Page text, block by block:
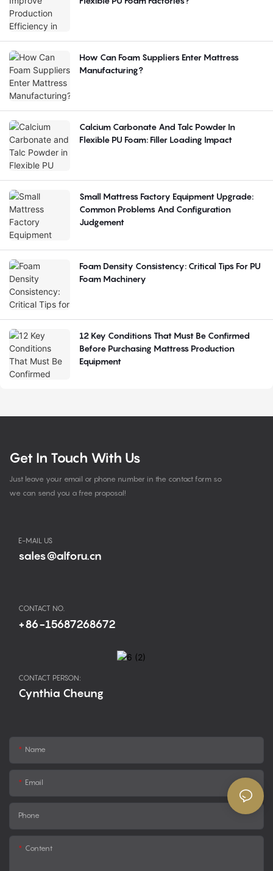
How Can Foam Suppliers Enter Mattress
Manufacturing?
Calcium Carbonate And Talc Powder In
Flexible PU Foam: Filler Loading Impact
Small Mattress Factory Equipment Upgrade:
Common Problems And Configuration
Judgement
Foam Density Consistency: Critical Tips For PU
Foam Machinery
12 Key Conditions That Must Be Confirmed
Before Purchasing Mattress Production
Equipment
Get In Touch With Us
Just leave your email or phone number in the contact form so
we can send you a free proposal!
E-MAIL US
sales@alforu.cn
CONTACT NO.
+86-15687268672
CONTACT PERSON:
Cynthia Cheung
Name
Email
Phone
Content